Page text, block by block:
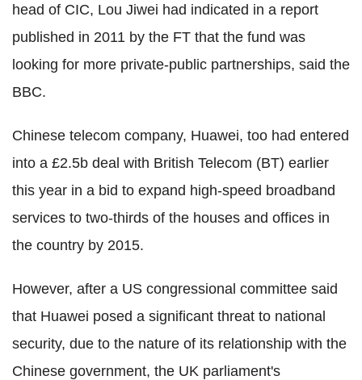
head of CIC, Lou Jiwei had indicated in a report
published in 2011 by the FT that the fund was
looking for more private-public partnerships, said the
BBC.
Chinese telecom company, Huawei, too had entered
into a £2.5b deal with British Telecom (BT) earlier
this year in a bid to expand high-speed broadband
services to two-thirds of the houses and offices in
the country by 2015.
However, after a US congressional committee said
that Huawei posed a significant threat to national
security, due to the nature of its relationship with the
Chinese government, the UK parliament's